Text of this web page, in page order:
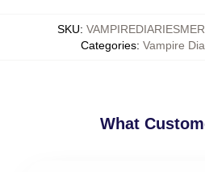
SKU:
Categories: Vampire
What